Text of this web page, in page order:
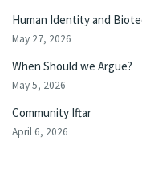
Human Identity and
May 27, 2026
When Should we Argue?
May 5, 2026
Community Iftar
April 6, 2026